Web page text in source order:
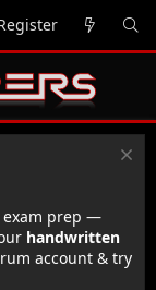
exam prep —
handwritten
account & try